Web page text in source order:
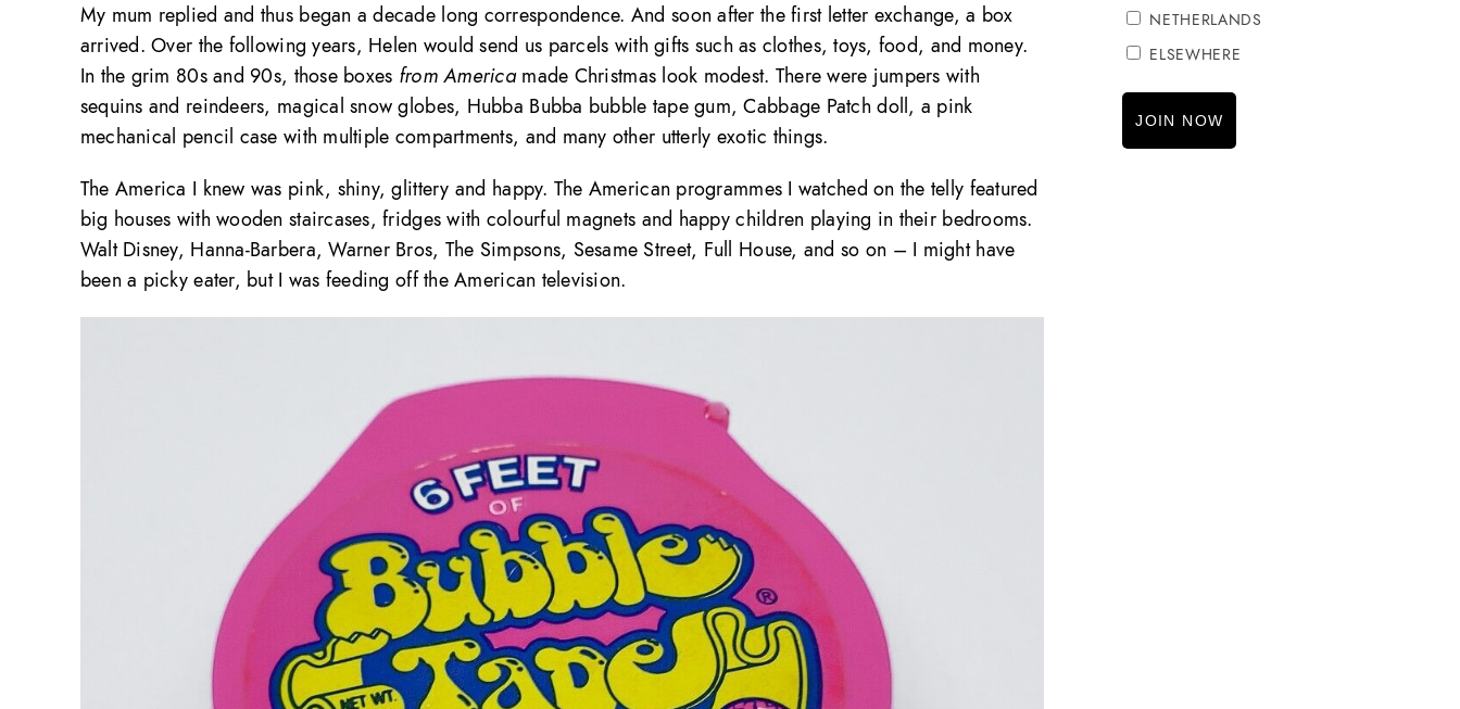
My mum replied and thus began a decade long correspondence. And soon after the first letter exchange, a box
arrived. Over the following years, Helen would send us parcels with gifts such as clothes, toys, food, and money.
In the grim 80s and 90s, those boxes from Americamade Christmas look modest. There were jumpers with
sequins and reindeers, magical snow globes, Hubba Bubba bubble tape gum, Cabbage Patch doll, a pink
mechanical pencil case with multiple compartments, and many other utterly exotic things.
The America I knew was pink, shiny, glittery and happy. The American programmes I watched on the telly featured
big houses with wooden staircases, fridges with colourful magnets and happy children playing in their bedrooms.
Walt Disney, Hanna-Barbera, Warner Bros, The Simpsons, Sesame Street, Full House, and so on – I might have
been a picky eater, but I was feeding off the American television.
NETHERLANDS
ELSEWHERE